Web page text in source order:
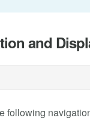
and
following